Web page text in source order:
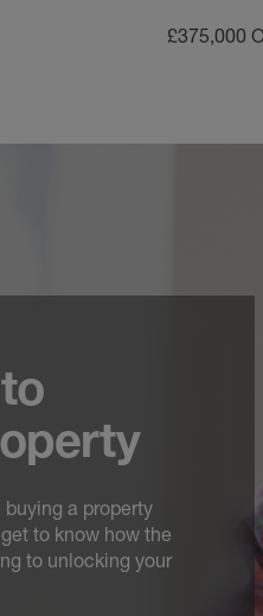
£375,000
a property
to know how the
to unlocking your